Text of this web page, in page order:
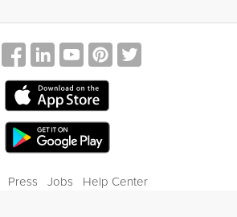
Press Jobs
Help Center